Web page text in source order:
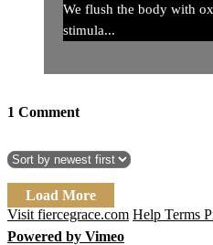
We flush the body with
stimula...
1 Comment
Load More
Visit fiercegrace.com Help Terms
Powered by Vimeo